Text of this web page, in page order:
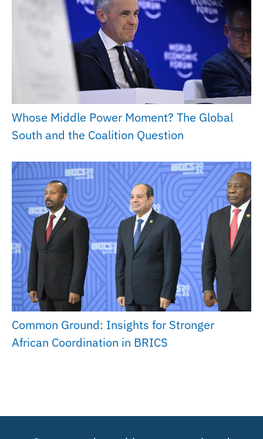
Whose Middle Power Moment? The Global
South and the Coalition Question
Common Ground: Insights for Stronger
African Coordination in BRICS